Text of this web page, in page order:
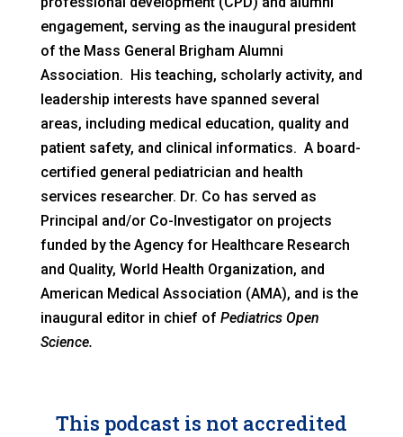
engagement, serving as the inaugural president
of the Mass General Brigham Alumni
Association. His teaching, scholarly activity, and
leadership interests have spanned several
areas, including medical education, quality and
patient safety, and clinical informatics. A board-
certified general pediatrician and health
services researcher. Dr. Co has served as
Principal and/or Co-Investigator on projects
funded by the Agency for Healthcare Research
and Quality, World Health Organization, and
American Medical Association (AMA), and is the
inaugural editor in chief of Pediatrics Open
Science.
This podcast is not accredited